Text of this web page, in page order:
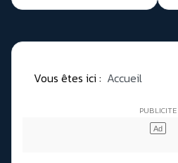
Vous êtes ici : Accueil